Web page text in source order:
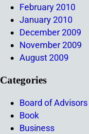
February 2010
January 2010
December 2009
November 2009
August 2009
Categories
Board of Advisors
Book
Business